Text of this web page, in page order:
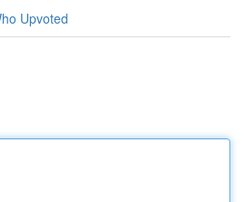
Upvoted